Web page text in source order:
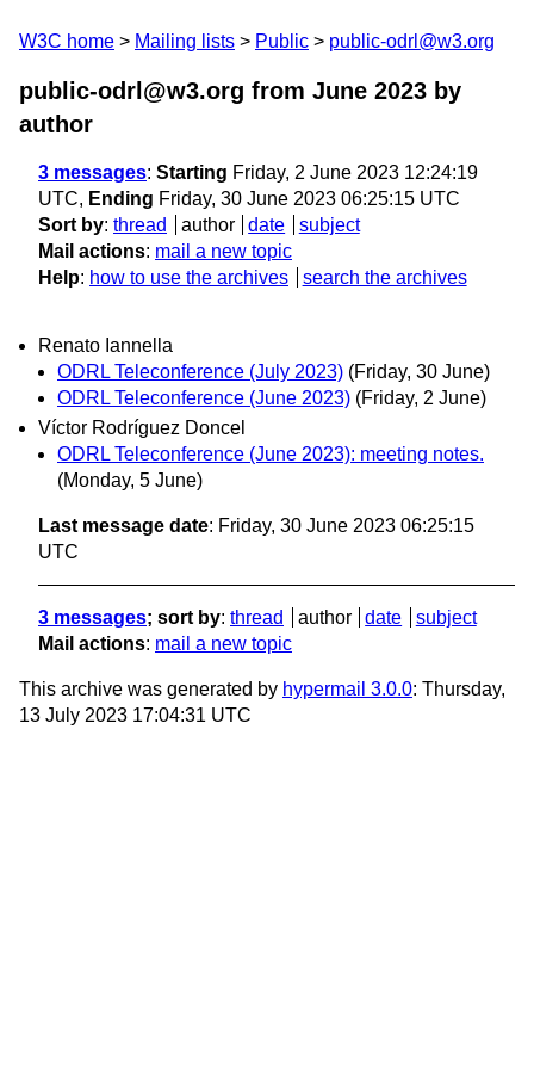
W3C home Mailing lists Public public-odrl@w3.org
public-odrl@w3.org from June 2023 by
author
3 messages: Starting Friday, 2 June 2023 12:24:19
UTC, Ending Friday, 30 June 2023 06:25:15 UTC
Sort by: thread author date
subject
Mail actions: mail a new topic
Help: how to use the archives search the archives
Renato Iannella
ODRL Teleconference (July 2023) (Friday, 30 June)
ODRL Teleconference (June 2023) (Friday, 2 June)
Víctor Rodríguez Doncel
ODRL Teleconference (June 2023): meeting notes.
(Monday, 5 June)
Last message date: Friday, 30 June 2023 06:25:15
UTC
3 messages; sort by: thread author date
subject
Mail actions: mail a new topic
This archive was generated by hypermail 3.0.0: Thursday,
13 July 2023 17:04:31 UTC